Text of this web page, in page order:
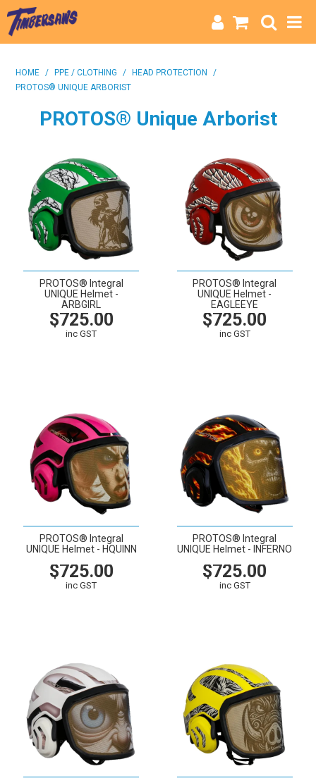
CATEGORIES
BRANDS
HOME / PPE / CLOTHING / HEAD PROTECTION
/
PROTOS® UNIQUE ARBORIST
PROTOS® Unique Arborist
PROTOS® Integral
UNIQUE Helmet -
ARBGIRL
$725.00
inc GST
PROTOS® Integral
UNIQUE Helmet -
EAGLEEYE
$725.00
inc GST
PROTOS® Integral
UNIQUE Helmet - HQUINN
$725.00
inc GST
PROTOS® Integral
UNIQUE Helmet - INFERNO
$725.00
inc GST